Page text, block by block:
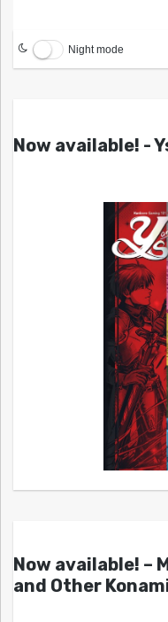
Night mode
Now available! -
Now available! –
and Other